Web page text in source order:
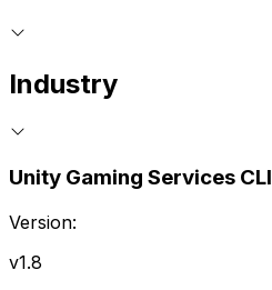
Industry
Unity Gaming Services CLI
Version:
v1.8